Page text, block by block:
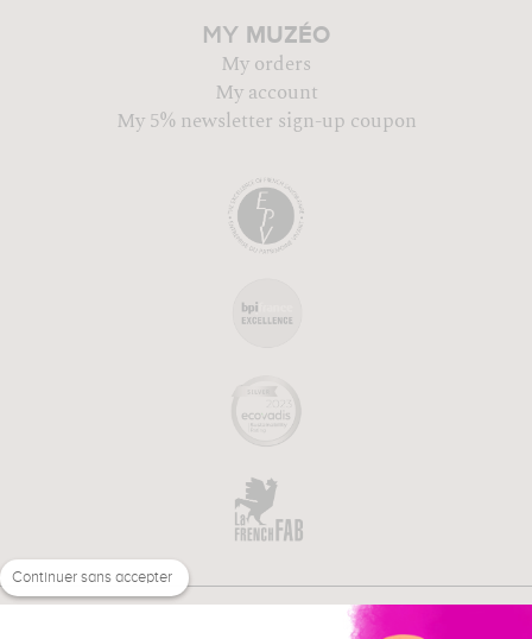
MY MUZÉO
My orders
My account
My 5% newsletter sign-up coupon
Continuer sans accepter